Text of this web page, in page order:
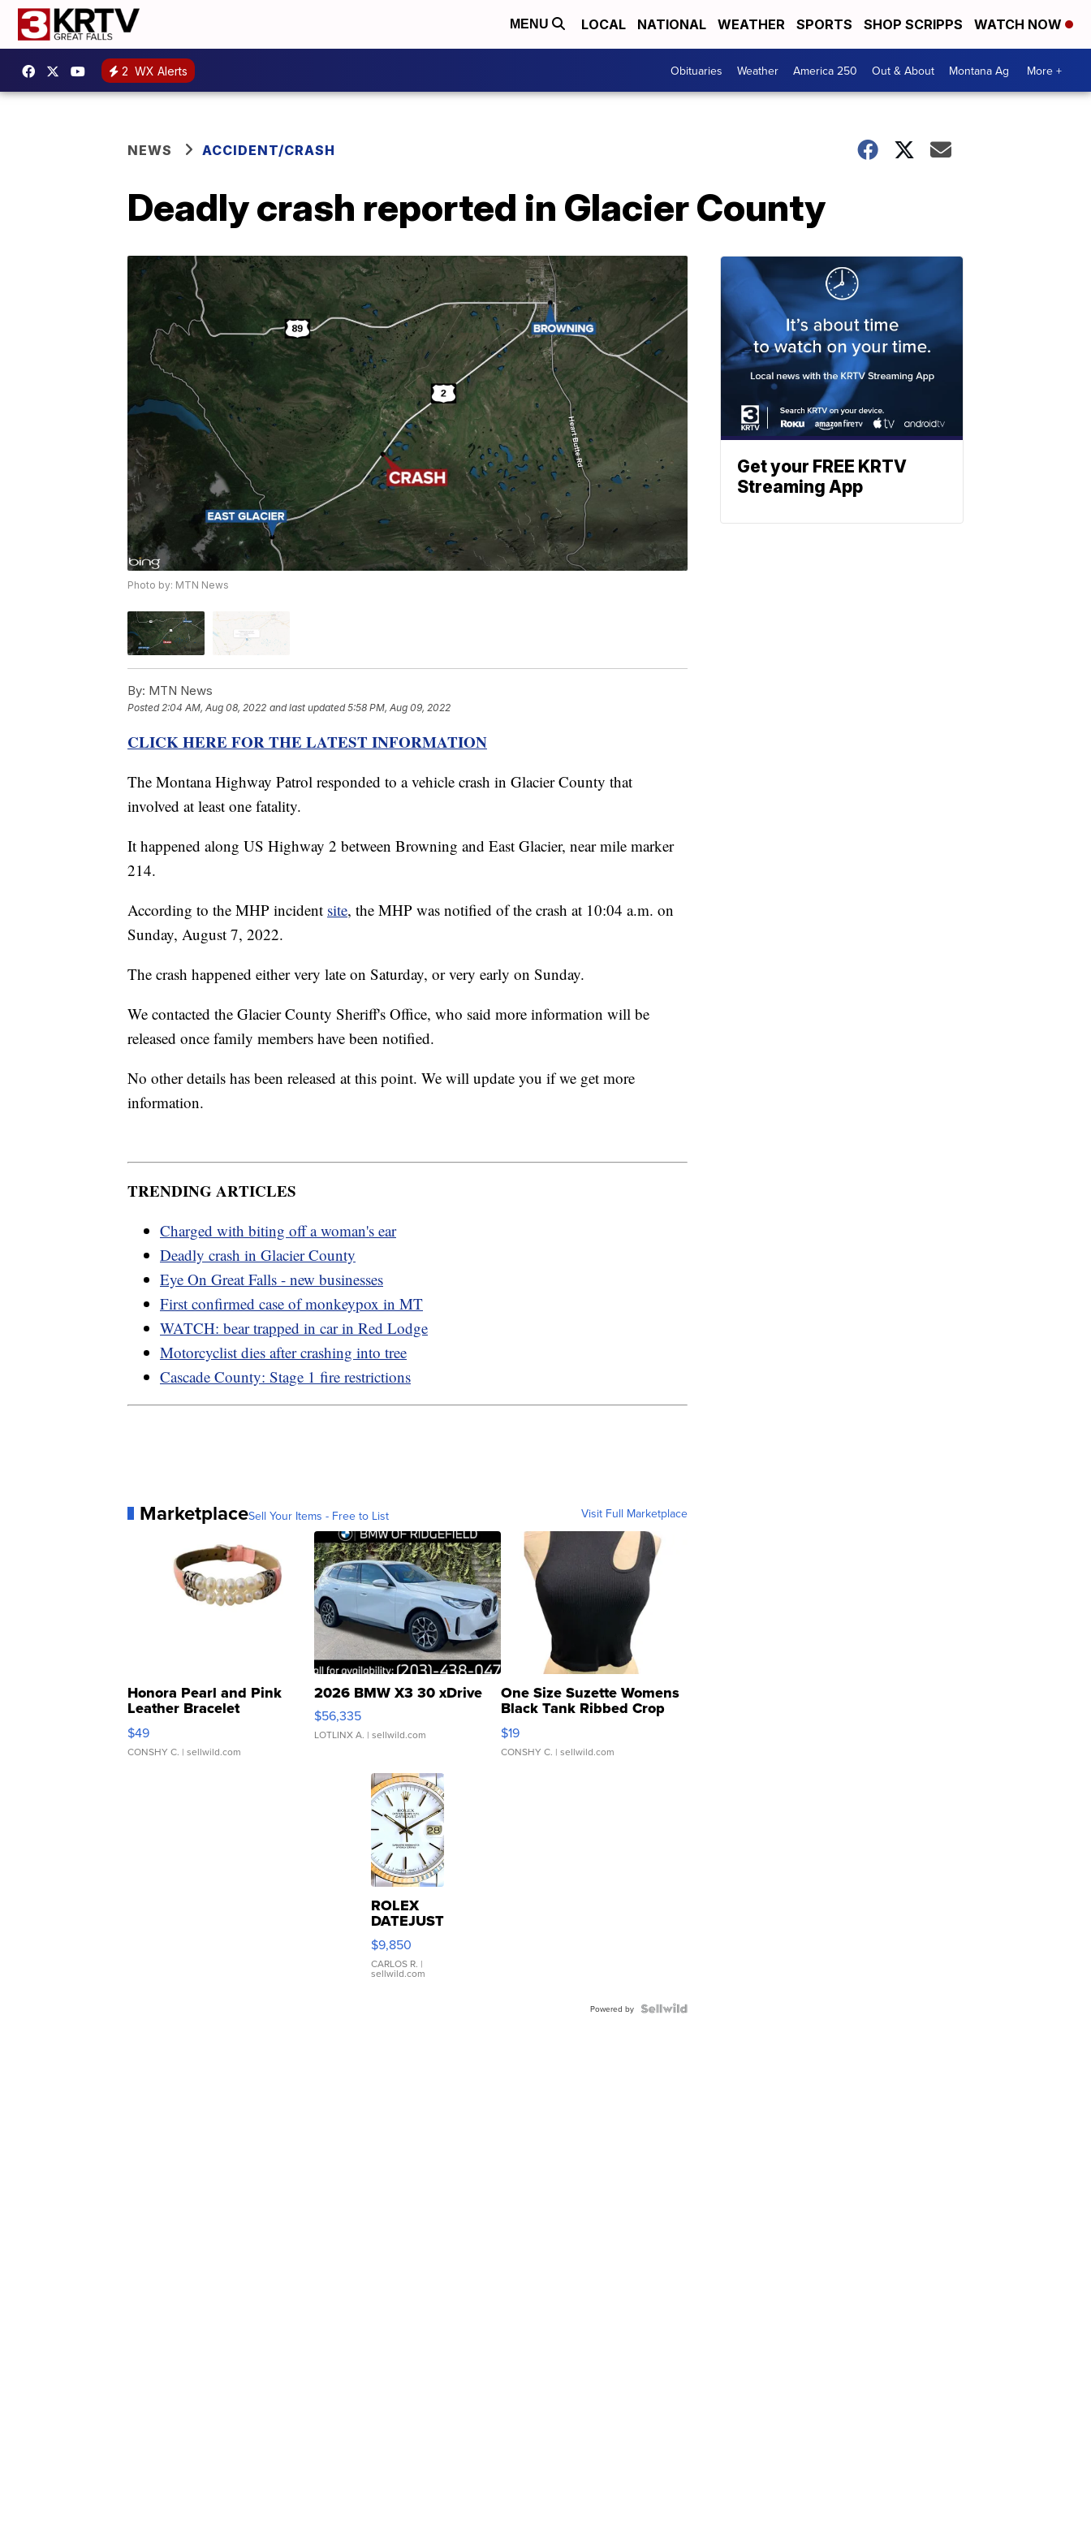
MENU LOCAL NATIONAL WEATHER SPORTS SHOP SCRIPPS WATCH NOW
2 WX Alerts Obituaries Weather America 250 Out & About Montana Ag More +
NEWS ACCIDENT/CRASH
Deadly crash reported in Glacier County
Photo by: MTN News
By: MTN News
Posted 2:04 AM, Aug 08, 2022 and last updated 5:58 PM, Aug 09, 2022
CLICK HERE FOR THE LATEST INFORMATION
The Montana Highway Patrol responded to a vehicle crash in Glacier County that
involved at least one fatality.
It happened along US Highway 2 between Browning and East Glacier, near mile marker
214.
According to the MHP incident site, the MHP was notified of the crash at 10:04 a.m. on
Sunday, August 7, 2022.
The crash happened either very late on Saturday, or very early on Sunday.
We contacted the Glacier County Sheriff's Office, who said more information will be
released once family members have been notified.
No other details has been released at this point. We will update you if we get more
information.
TRENDING ARTICLES
Charged with biting off a woman's ear
Deadly crash in Glacier County
Eye On Great Falls - new businesses
First confirmed case of monkeypox in MT
WATCH: bear trapped in car in Red Lodge
Motorcyclist dies after crashing into tree
Cascade County: Stage 1 fire restrictions
MarketplaceSell Your Items - Free to List Visit Full Marketplace
Honora Pearl and Pink
Leather Bracelet
Adjustable Buckle Clo...
$49
CONSHY C. | sellwild.com
2026 BMW X3 30 xDrive
$56,335
LOTLINX A. | sellwild.com
One Size Suzette Womens
Black Tank Ribbed Crop
Asymmetrical ...
$19
CONSHY C. | sellwild.com
ROLEX
DATEJUST
16233
WHITE
DIAL
FLUTED
$9,850
CARLOS R. |
sellwild.com
Powered by
Get your FREE KRTV
Streaming App